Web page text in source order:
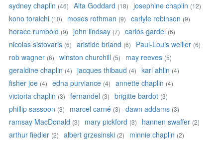
sydney chaplin (46) Alta Goddard (18) josephine chaplin (12)
kono toraichi (10) moses rothman (9) carlyle robinson (9)
horace rumbold (9) john lindsay (7) carlos gardel (6)
nicolas sistovaris (6) aristide briand (6) Paul-Louis weiller (6)
rob wagner (6) winston churchill (5) may reeves (5)
geraldine chaplin (4) jacques thibaud (4) karl ahlin (4)
fisher joe (4) edna purviance (4) annette chaplin (4)
victoria chaplin (3) fernandel (3) brigitte bardot (3)
phillip sassoon (3) marcel carné (3) dawn addams (3)
ramsay MacDonald (3) mary pickford (3) hannen swaffer (2)
arthur fiedler (2) albert grzesinski (2) minnie chaplin (2)